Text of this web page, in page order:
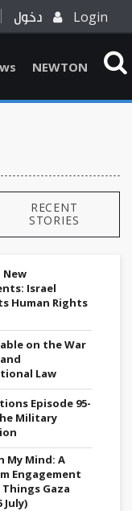
دخول Login
NEWTON
RECENT
STORIES
Israel
Human Rights
on the War
Law
Episode 95-
Military
My Mind: A
Engagement
Gaza
July)